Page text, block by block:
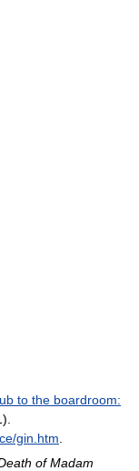
to the boardroom:
gin.htm
of Madam